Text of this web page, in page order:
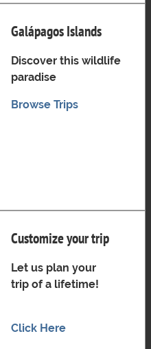
Galápagos Islands
Discover this wildlife
paradise
Browse Trips
Customize your trip
Let us plan your
trip of a lifetime!
Click Here